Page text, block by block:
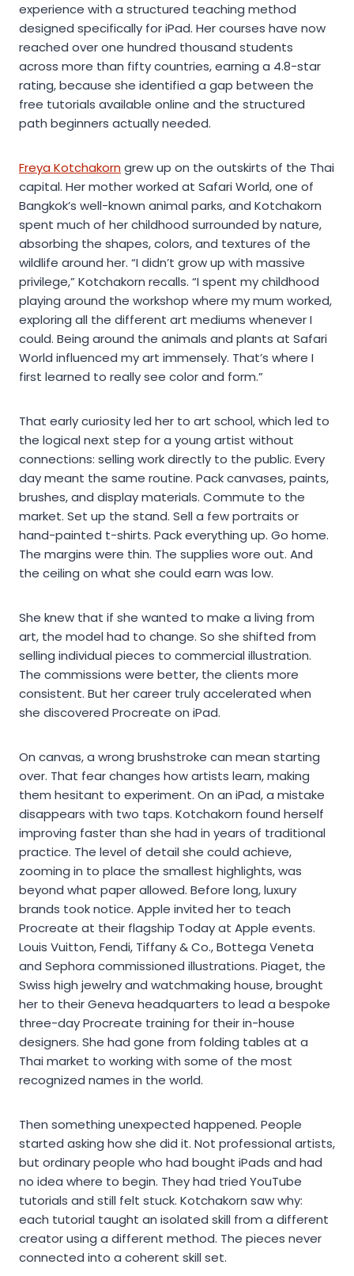
experience with a structured teaching method
designed specifically for iPad. Her courses have now
reached over one hundred thousand students
across more than fifty countries, earning a 4.8-star
rating, because she identified a gap between the
free tutorials available online and the structured
path beginners actually needed.
Freya Kotchakorngrew up on the outskirts of the Thai
capital. Her mother worked at Safari World, one of
Bangkok’s well-known animal parks, and Kotchakorn
spent much of her childhood surrounded by nature,
absorbing the shapes, colors, and textures of the
wildlife around her. “I didn’t grow up with massive
privilege,” Kotchakorn recalls. “I spent my childhood
playing around the workshop where my mum worked,
exploring all the different art mediums whenever I
could. Being around the animals and plants at Safari
World influenced my art immensely. That’s where I
first learned to really see color and form.”
That early curiosity led her to art school, which led to
the logical next step for a young artist without
connections: selling work directly to the public. Every
day meant the same routine. Pack canvases, paints,
brushes, and display materials. Commute to the
market. Set up the stand. Sell a few portraits or
hand-painted t-shirts. Pack everything up. Go home.
The margins were thin. The supplies wore out. And
the ceiling on what she could earn was low.
She knew that if she wanted to make a living from
art, the model had to change. So she shifted from
selling individual pieces to commercial illustration.
The commissions were better, the clients more
consistent. But her career truly accelerated when
she discovered Procreate on iPad.
On canvas, a wrong brushstroke can mean starting
over. That fear changes how artists learn, making
them hesitant to experiment. On an iPad, a mistake
disappears with two taps. Kotchakorn found herself
improving faster than she had in years of traditional
practice. The level of detail she could achieve,
zooming in to place the smallest highlights, was
beyond what paper allowed. Before long, luxury
brands took notice. Apple invited her to teach
Procreate at their flagship Today at Apple events.
Louis Vuitton, Fendi, Tiffany & Co., Bottega Veneta
and Sephora commissioned illustrations. Piaget, the
Swiss high jewelry and watchmaking house, brought
her to their Geneva headquarters to lead a bespoke
three-day Procreate training for their in-house
designers. She had gone from folding tables at a
Thai market to working with some of the most
recognized names in the world.
Then something unexpected happened. People
started asking how she did it. Not professional artists,
but ordinary people who had bought iPads and had
no idea where to begin. They had tried YouTube
tutorials and still felt stuck. Kotchakorn saw why:
each tutorial taught an isolated skill from a different
creator using a different method. The pieces never
connected into a coherent skill set.